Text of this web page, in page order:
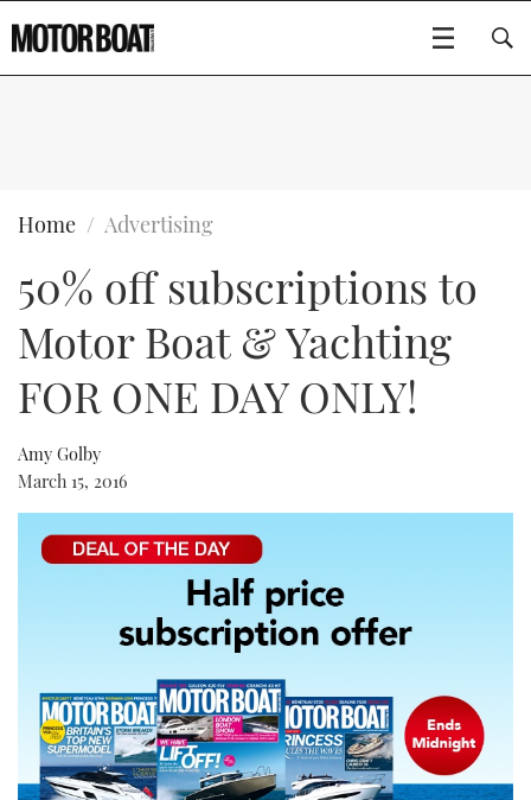
FLYBRIDGES
SPORTSCRUISERS
ELECTRIC BOATS
RIB GUIDE
SPORTSBOAT GUIDE
WHEELHOUSE & WALKAROUND
TRAWLER YACHTS
STEEL BOATS
AFT CABINS
GEAR
EDITOR'S CHOICE
VIDEOS
NEW BOATS
CRUISING
HOW TO
EVENTS
FORT LAUDERDALE BOAT SHOW 2025
BOOT DÜSSELDORF 2025
MIAMI BOAT SHOW 2025
BRITISH MOTOR YACHT SHOW 2025
PALM BEACH BOAT SHOW 2025
CANNES YACHTING FESTIVAL 2025
BOAT CUISINE
MOTOR BOAT AWARDS
FORUMS
ABOUT US
THE BIG PICTURE
SUBSCRIBE
Type to search
Home Advertising
50% off subscriptions to
Motor Boat & Yachting
FOR ONE DAY ONLY!
Amy Golby
March 15, 2016